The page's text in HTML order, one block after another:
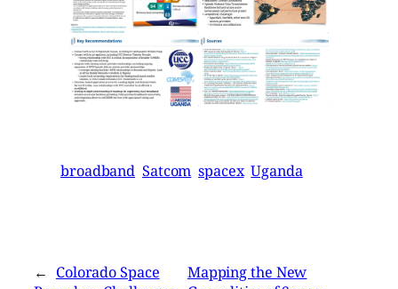
broadband Satcom spacex Uganda
← Colorado Space
Mapping the New